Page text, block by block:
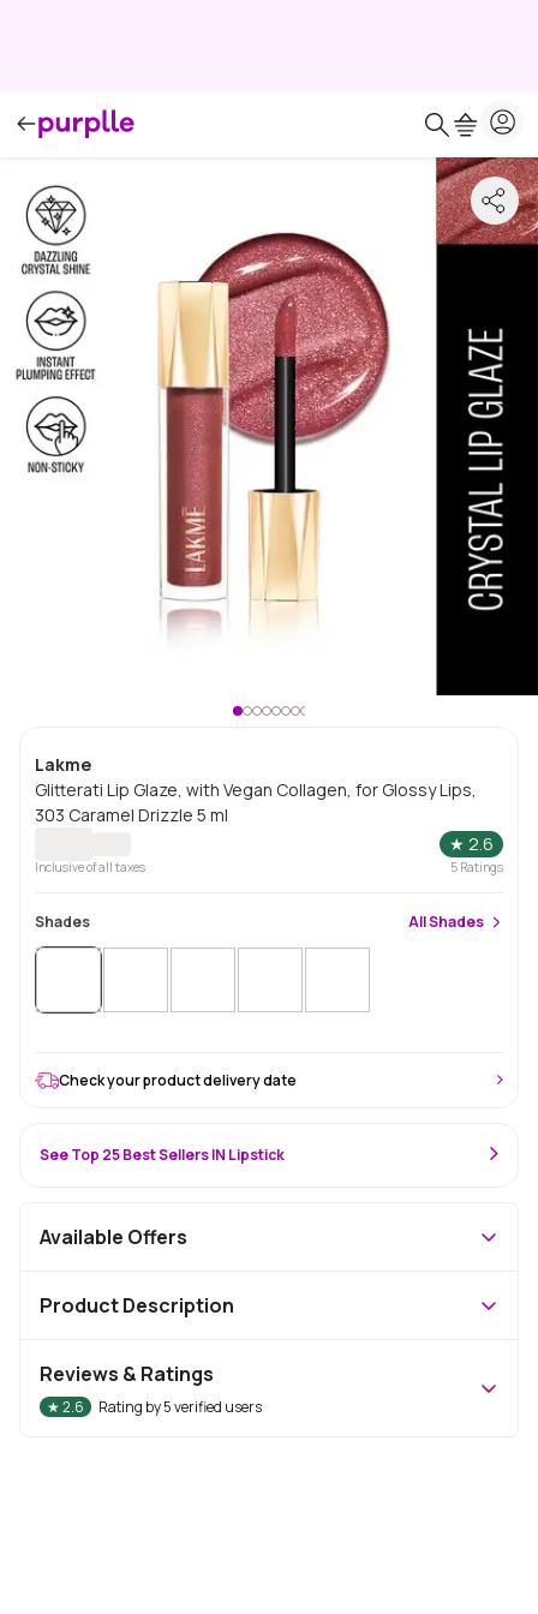
Lakme
Glitterati Lip Glaze, with Vegan Collagen, for Glossy Lips,
303 Caramel Drizzle 5 ml
★ 2.6
Inclusive of all taxes 5 Ratings
Shades AllShades
Check your product delivery date
See Top 25 Best Sellers IN Lipstick
Available Offers
Product Description
Reviews & Ratings
★2.6 Rating by5verified users